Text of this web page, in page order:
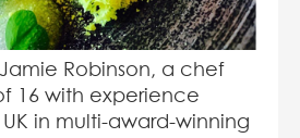
Robinson, a chef
16 with experience
in multi-award-winning